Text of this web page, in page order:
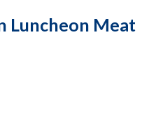
Luncheon Meat